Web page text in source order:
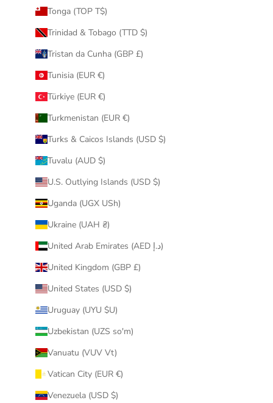
Tonga (TOP T$)
Trinidad & Tobago (TTD $)
Tristan da Cunha (GBP £)
Tunisia (EUR €)
Türkiye (EUR €)
Turkmenistan (EUR €)
Turks & Caicos Islands (USD $)
Tuvalu (AUD $)
U.S. Outlying Islands (USD $)
Uganda (UGX USh)
Ukraine (UAH ₴)
United Arab Emirates (AED د.إ)
United Kingdom (GBP £)
United States (USD $)
Uruguay (UYU $U)
Uzbekistan (UZS so'm)
Vanuatu (VUV Vt)
Vatican City (EUR €)
Venezuela (USD $)